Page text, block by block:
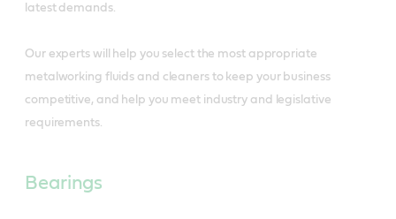
latest demands.
Our experts will help you select the most appropriate
metalworking fluids and cleaners to keep your business
competitive, and help you meet industry and legislative
requirements.
Bearings